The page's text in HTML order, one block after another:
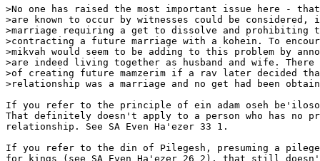
>No one has raised the most important issue here -
>are known to occur by witnesses could be considered,
>marriage requiring a get to dissolve and prohibiting
>contracting a future marriage with a kohein. To
>mikvah would seem to be adding to this problem by
>are indeed living together as husband and wife. There
>of creating future mamzerim if a rav later decided
>relationship was a marriage and no get had been
If you refer to the principle of ein adam oseh
That definitely doesn't apply to a person who has no
relationship. See SA Even Ha'ezer 33 1.
If you refer to the din of Pilegesh, presuming a
for kings (see SA Even Ha'ezer 26 2), that still